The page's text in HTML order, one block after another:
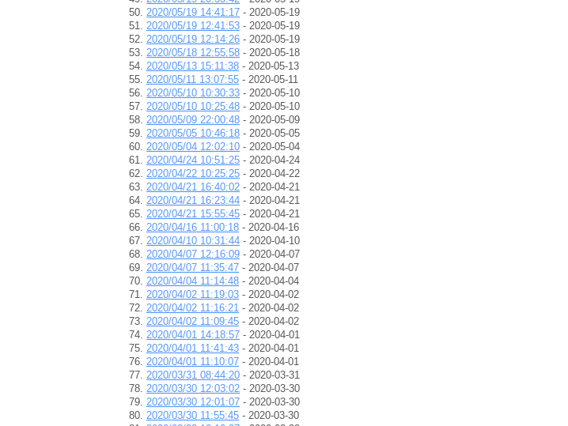
2020/05/19 14:41:17 - 2020-05-19
2020/05/19 12:41:53 - 2020-05-19
2020/05/19 12:14:26 - 2020-05-19
2020/05/18 12:55:58 - 2020-05-18
2020/05/13 15:11:38 - 2020-05-13
2020/05/11 13:07:55 - 2020-05-11
2020/05/10 10:30:33 - 2020-05-10
2020/05/10 10:25:48 - 2020-05-10
2020/05/09 22:00:48 - 2020-05-09
2020/05/05 10:46:18 - 2020-05-05
2020/05/04 12:02:10 - 2020-05-04
2020/04/24 10:51:25 - 2020-04-24
2020/04/22 10:25:25 - 2020-04-22
2020/04/21 16:40:02 - 2020-04-21
2020/04/21 16:23:44 - 2020-04-21
2020/04/21 15:55:45 - 2020-04-21
2020/04/16 11:00:18 - 2020-04-16
2020/04/10 10:31:44 - 2020-04-10
2020/04/07 12:16:09 - 2020-04-07
2020/04/07 11:35:47 - 2020-04-07
2020/04/04 11:14:48 - 2020-04-04
2020/04/02 11:19:03 - 2020-04-02
2020/04/02 11:16:21 - 2020-04-02
2020/04/02 11:09:45 - 2020-04-02
2020/04/01 14:18:57 - 2020-04-01
2020/04/01 11:41:43 - 2020-04-01
2020/04/01 11:10:07 - 2020-04-01
2020/03/31 08:44:20 - 2020-03-31
2020/03/30 12:03:02 - 2020-03-30
2020/03/30 12:01:07 - 2020-03-30
2020/03/30 11:55:45 - 2020-03-30